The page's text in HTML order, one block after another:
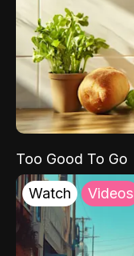
Too Good To Go
Watch Videos